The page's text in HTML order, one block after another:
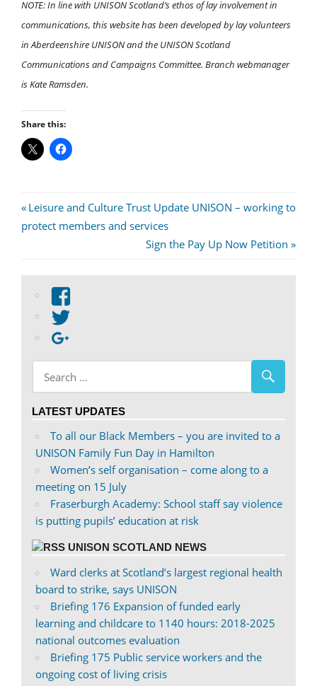
NOTE: In line with UNISON Scotland’s ethos of lay involvement in
communications, this website has been developed by lay volunteers
in Aberdeenshire UNISON and the UNISON Scotland
Communications and Campaigns Committee. Branch webmanager
is Kate Ramsden.
Share this:
Post
navigation
Previous
Post:
Leisure and Culture Trust Update UNISON – working to
protect members and services
Next
Sign the Pay Up Now Petition
View
on
Facebook
profile
on
Twitter
LATEST UPDATES
To all our Black Members – you are invited to a
UNISON Family Fun Day in Hamilton
Women’s self organisation – come along to a
meeting on 15 July
Fraserburgh Academy: School staff say violence
is putting pupils’ education at risk
UNISON SCOTLAND NEWS
Ward clerks at Scotland’s largest regional health
board to strike, says UNISON
Briefing 176 Expansion of funded early
learning and childcare to 1140 hours: 2018-2025
national outcomes evaluation
Briefing 175 Public service workers and the
ongoing cost of living crisis